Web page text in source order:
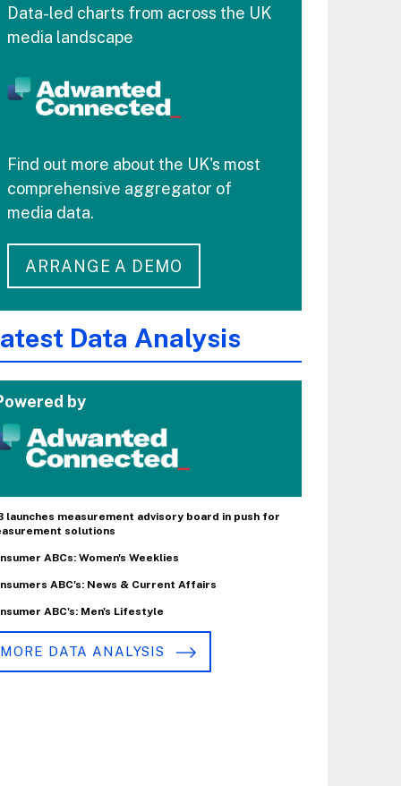
Data-led charts from across the UK
media landscape
Find out more about the UK's most
comprehensive aggregator of
media data.
ARRANGE A DEMO
Data Analysis
by
launches measurement advisory board in push for
solutions
ABCs: Women's Weeklies
ABC's: News & Current Affairs
ABC's: Men's Lifestyle
MORE DATA ANALYSIS